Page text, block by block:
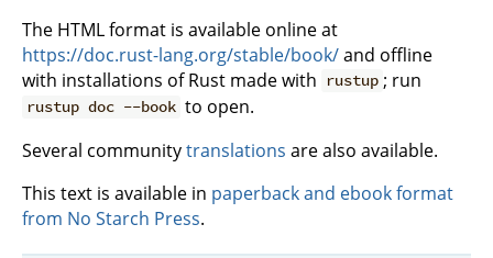
The HTML format is available online at
https://doc.rust-lang.org/stable/book/and offline
with installations of Rust made with
rustup ; run
rustup doc --book to open.
Several communitytranslations are also available.
This text is available in paperback and ebook format
from No Starch Press.